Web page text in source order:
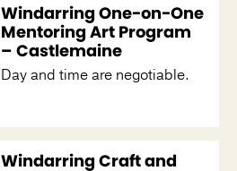
Windarring One-on-One
Mentoring Art Program
– Castlemaine
Day and time are negotiable.
Windarring Craft and